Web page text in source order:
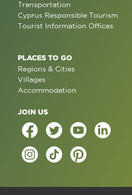
Transportation
Cyprus Responsible Tourism
Tourist Information Offices
PLACES TO GO
Regions & Cities
Villages
Accommodation
JOIN US